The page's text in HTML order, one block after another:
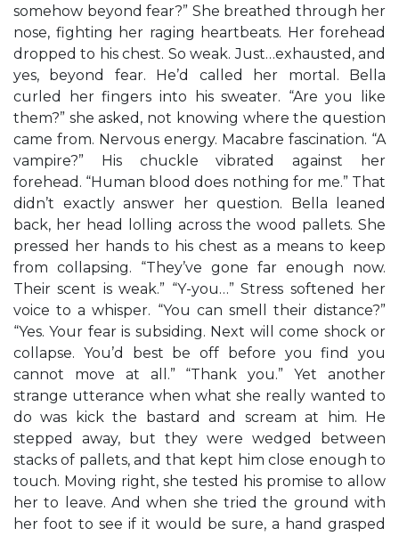
somehow beyond fear?” She breathed through her
nose, fighting her raging heartbeats. Her forehead
dropped to his chest. So weak. Just…exhausted, and
yes, beyond fear. He’d called her mortal. Bella
curled her fingers into his sweater. “Are you like
them?” she asked, not knowing where the question
came from. Nervous energy. Macabre fascination. “A
vampire?” His chuckle vibrated against her
forehead. “Human blood does nothing for me.” That
didn’t exactly answer her question. Bella leaned
back, her head lolling across the wood pallets. She
pressed her hands to his chest as a means to keep
from collapsing. “They’ve gone far enough now.
Their scent is weak.” “Y-you…” Stress softened her
voice to a whisper. “You can smell their distance?”
“Yes. Your fear is subsiding. Next will come shock or
collapse. You’d best be off before you find you
cannot move at all.” “Thank you.” Yet another
strange utterance when what she really wanted to
do was kick the bastard and scream at him. He
stepped away, but they were wedged between
stacks of pallets, and that kept him close enough to
touch. Moving right, she tested his promise to allow
her to leave. And when she tried the ground with
her foot to see if it would be sure, a hand grasped